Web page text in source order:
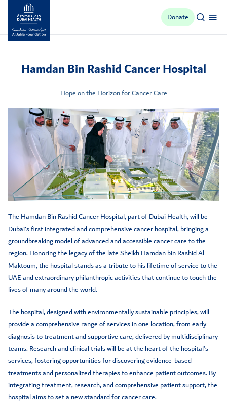
Al Jalila Foundation
Donate
Hamdan Bin Rashid Cancer Hospital
Hope on the Horizon for Cancer Care
The Hamdan Bin Rashid Cancer Hospital, part of Dubai Health, will be
Dubai’s first integrated and comprehensive cancer hospital, bringing a
groundbreaking model of advanced and accessible cancer care to the
region. Honoring the legacy of the late Sheikh Hamdan bin Rashid Al
Maktoum, the hospital stands as a tribute to his lifetime of service to the
UAE and extraordinary philanthropic activities that continue to touch the
lives of many around the world.
The hospital, designed with environmentally sustainable principles, will
provide a comprehensive range of services in one location, from early
diagnosis to treatment and supportive care, delivered by multidisciplinary
teams. Research and clinical trials will be at the heart of the hospital’s
services, fostering opportunities for discovering evidence-based
treatments and personalized therapies to enhance patient outcomes. By
integrating treatment, research, and comprehensive patient support, the
hospital aims to set a new standard for cancer care.